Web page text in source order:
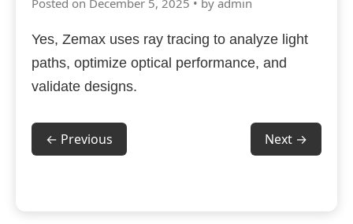
Posted on December 5, 2025 • by admin
Yes, Zemax uses ray tracing to analyze light
paths, optimize optical performance, and
validate designs.
← Previous Next →